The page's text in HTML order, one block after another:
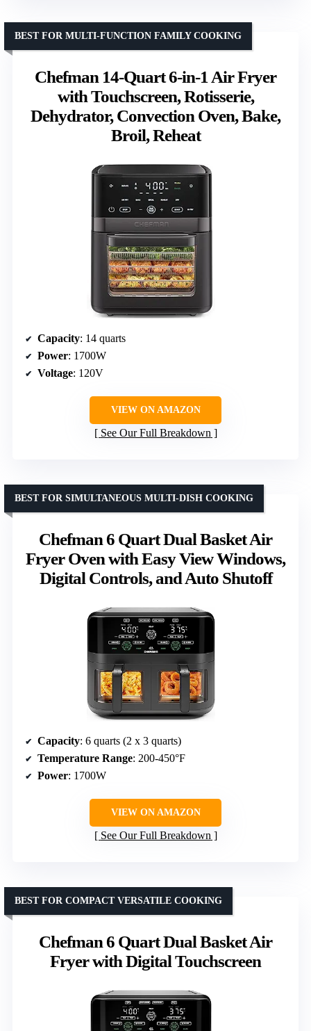
Chefman 14-Quart 6-in-1 Air Fryer
with Touchscreen, Rotisserie,
Dehydrator, Convection Oven, Bake,
Broil, Reheat
BEST FOR MULTI-FUNCTION FAMILY COOKING
Capacity: 14 quarts
Power: 1700W
Voltage: 120V
VIEW ON AMAZON
See Our Full Breakdown
Chefman 6 Quart Dual Basket Air
Fryer Oven with Easy View Windows,
Digital Controls, and Auto Shutoff
BEST FOR SIMULTANEOUS MULTI-DISH COOKING
Capacity: 6 quarts (2 x 3 quarts)
Temperature Range: 200-450°F
Power: 1700W
VIEW ON AMAZON
See Our Full Breakdown
Chefman 6 Quart Dual Basket Air
Fryer with Digital Touchscreen
BEST FOR COMPACT VERSATILE COOKING